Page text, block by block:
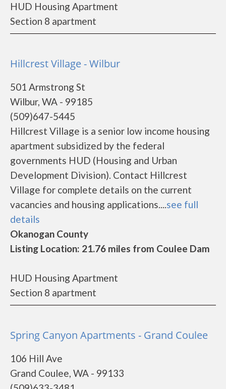
HUD Housing Apartment
Section 8 apartment
Hillcrest Village - Wilbur
501 Armstrong St
Wilbur, WA - 99185
(509)647-5445
Hillcrest Village is a senior low income housing
apartment subsidized by the federal
governments HUD (Housing and Urban
Development Division). Contact Hillcrest
Village for complete details on the current
vacancies and housing applications....see full
details
Okanogan County
Listing Location: 21.76 miles from Coulee Dam
HUD Housing Apartment
Section 8 apartment
Spring Canyon Apartments - Grand Coulee
106 Hill Ave
Grand Coulee, WA - 99133